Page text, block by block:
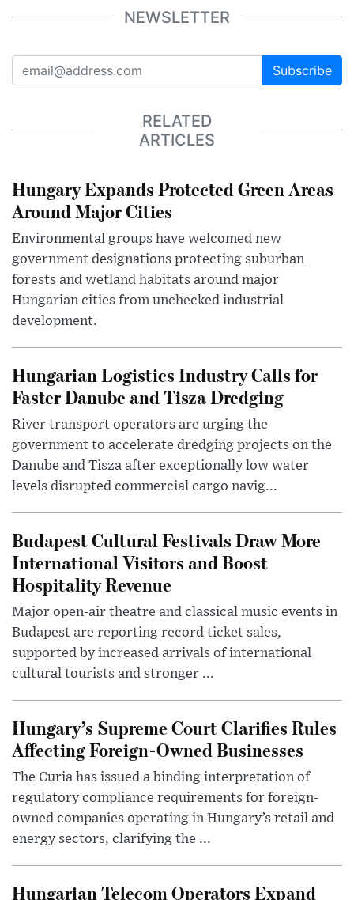
NEWSLETTER
Subscribe
RELATED
ARTICLES
Hungary Expands Protected Green Areas
Around Major Cities
Environmental groups have welcomed new
government designations protecting suburban
forests and wetland habitats around major
Hungarian cities from unchecked industrial
development.
Hungarian Logistics Industry Calls for
Faster Danube and Tisza Dredging
River transport operators are urging the
government to accelerate dredging projects on the
Danube and Tisza after exceptionally low water
levels disrupted commercial cargo navig...
Budapest Cultural Festivals Draw More
International Visitors and Boost
Hospitality Revenue
Major open-air theatre and classical music events in
Budapest are reporting record ticket sales,
supported by increased arrivals of international
cultural tourists and stronger ...
Hungary’s Supreme Court Clarifies Rules
Affecting Foreign-Owned Businesses
The Curia has issued a binding interpretation of
regulatory compliance requirements for foreign-
owned companies operating in Hungary’s retail and
energy sectors, clarifying the ...
Hungarian Telecom Operators Expand